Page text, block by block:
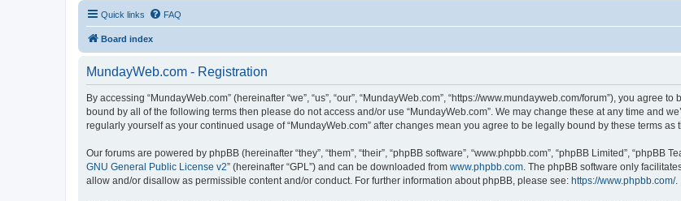
Quick links FAQ
Board index
MundayWeb.com - Registration
By accessing “MundayWeb.com” (hereinafter “we”, “us”, “our”, “MundayWeb.com”, “https://www.mundayweb.com/forum”), you
bound by all of the following terms then please do not access and/or use “MundayWeb.com”. We may change these at any time and
regularly yourself as your continued usage of “MundayWeb.com” after changes mean you agree to be legally bound by these terms as
Our forums are powered by phpBB (hereinafter “they”, “them”, “their”, “phpBB software”, “www.phpbb.com”, “phpBB Limited”,
GNU General Public License v2” (hereinafter “GPL”) and can be downloaded from www.phpbb.com . The phpBB software only
allow and/or disallow as permissible content and/or conduct. For further information about phpBB, please see: https://www.phpbb.com/.